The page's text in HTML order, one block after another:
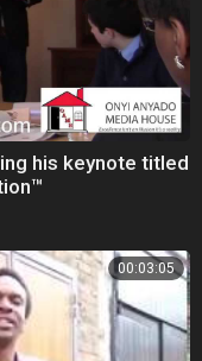
his keynote titled
00:03:05